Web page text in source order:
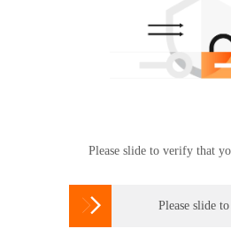
Please slide to verify that
 Please slide